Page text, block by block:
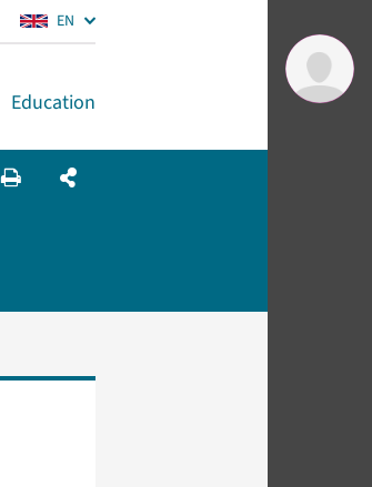
EN
Education